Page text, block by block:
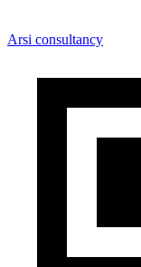
Arsi consultancy